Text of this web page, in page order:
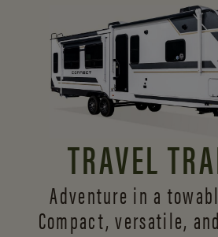
TRAVEL
Adventure in a
Compact, versatile,